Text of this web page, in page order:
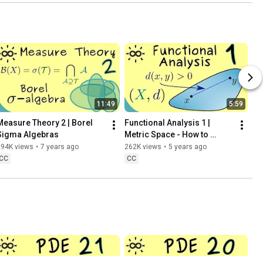
11:49
Theory 2 | Borel
Algebras
views • 7 years ago
5:59
Functional Analysis 1 |
Metric Space - How to
Measure Distances?
262K views • 5 years ago
CC